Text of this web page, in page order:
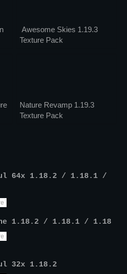
Awesome Skies 1.19.3
Texture Pack
Nature Revamp 1.19.3
Texture Pack
64x 1.18.2 / 1.18.1 /
1.18.2 / 1.18.1 / 1.18
32x 1.18.2